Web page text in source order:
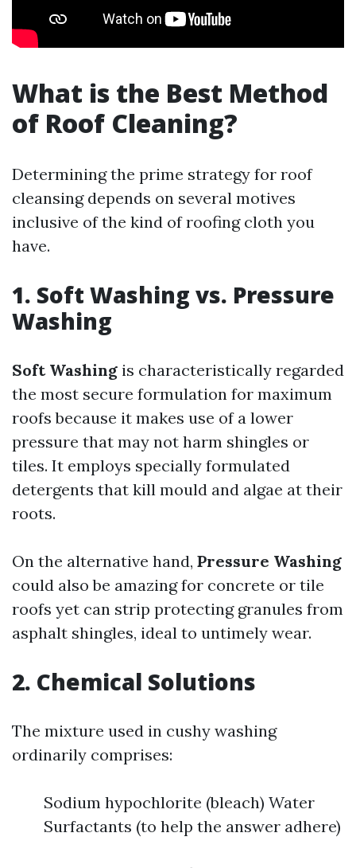
What is the Best Method
of Roof Cleaning?
Determining the prime strategy for roof
cleansing depends on several motives
inclusive of the kind of roofing cloth you
have.
1. Soft Washing vs. Pressure
Washing
Soft Washing is characteristically regarded
the most secure formulation for maximum
roofs because it makes use of a lower
pressure that may not harm shingles or
tiles. It employs specially formulated
detergents that kill mould and algae at their
roots.
On the alternative hand, Pressure Washing
could also be amazing for concrete or tile
roofs yet can strip protecting granules from
asphalt shingles, ideal to untimely wear.
2. Chemical Solutions
The mixture used in cushy washing
ordinarily comprises:
Sodium hypochlorite (bleach) Water
Surfactants (to help the answer adhere)